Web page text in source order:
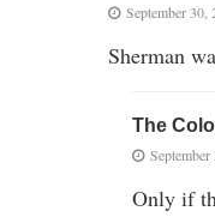
September 30,
Sherman
The
Only if